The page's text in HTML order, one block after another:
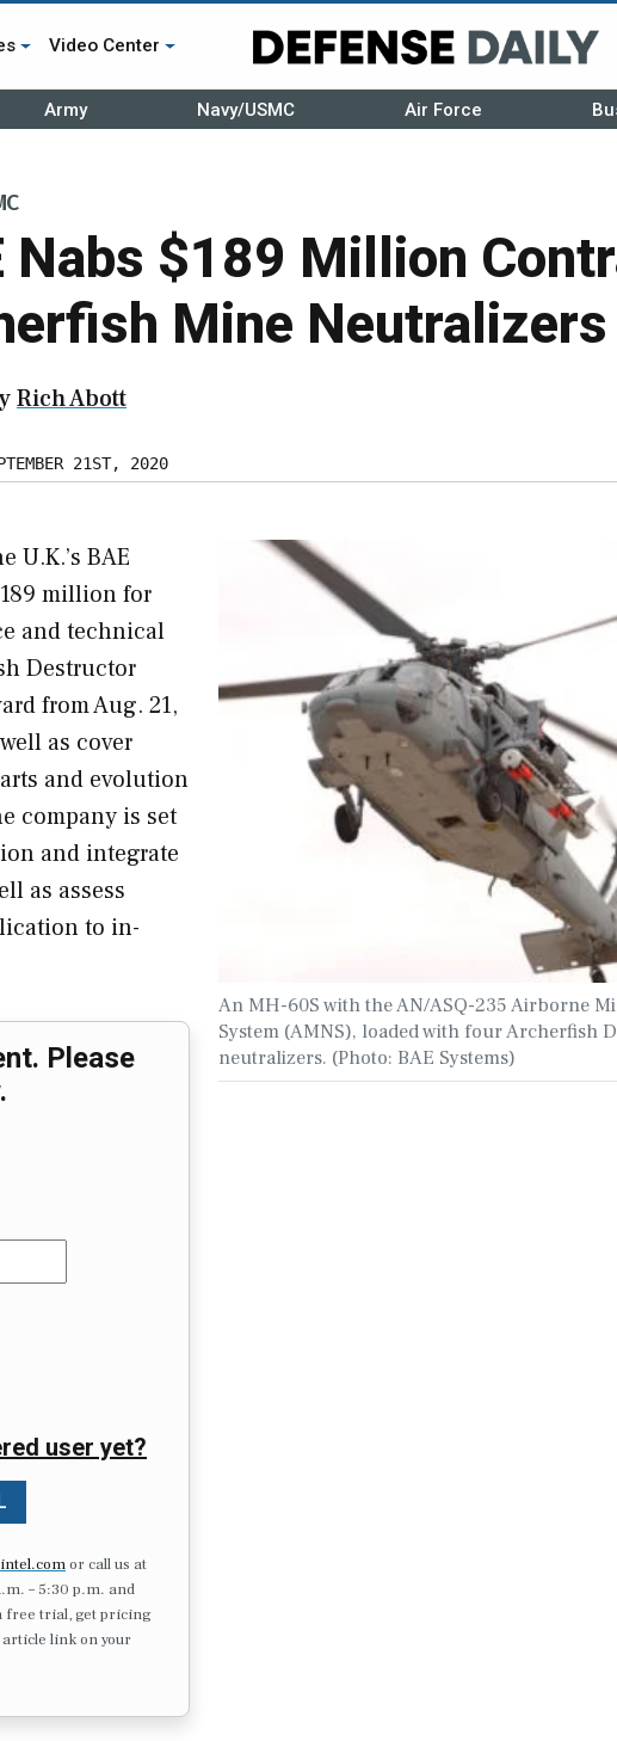
Video Center
Army Navy/USMC Air Force
Nabs $189 Million
Mine Neutralizers
Rich Abott
21ST, 2020
An MH-60S with the AN/ASQ-235 Airborne
System (AMNS), loaded with four Archerfish
neutralizers. (Photo: BAE Systems)
U.K.’s BAE
million for
and technical
Destructor
from Aug. 21,
as cover
and evolution
company is set
and integrate
as assess
to in-
Please
user yet?
or call us at
– 5:30 p.m. and
free trial, get pricing
link on your